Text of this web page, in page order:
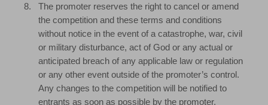
The promoter reserves the right to cancel or amend
the competition and these terms and conditions
without notice in the event of a catastrophe, war, civil
or military disturbance, act of God or any actual or
anticipated breach of any applicable law or regulation
or any other event outside of the promoter’s control.
Any changes to the competition will be notified to
entrants as soon as possible by the promoter.